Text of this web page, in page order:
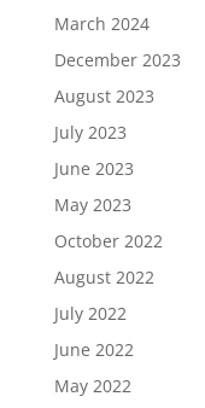
March 2024
December 2023
August 2023
July 2023
June 2023
May 2023
October 2022
August 2022
July 2022
June 2022
May 2022